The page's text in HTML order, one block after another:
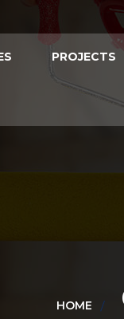
PROJECTS
HOME